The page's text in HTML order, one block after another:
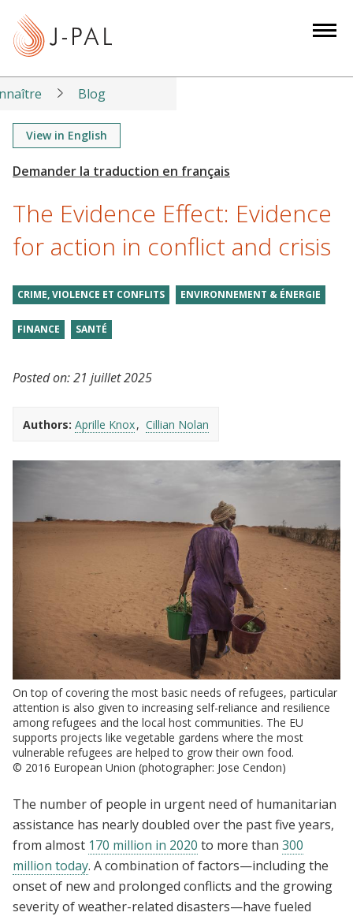
t
Blog
View in English
The Evidence Effect: Evidence
for action in conflict and crisis
CRIME, VIOLENCE ET CONFLITS ENVIRONNEMENT & ÉNERGIE
FINANCE SANTÉ
Posted on:21 juillet 2025
Authors: Aprille Knox Cillian Nolan
On top of covering the most basic needs of refugees, particular
attention is also given to increasing self-reliance and resilience
among refugees and the local host communities. The EU
supports projects like vegetable gardens where the most
vulnerable refugees are helped to grow their own food.
© 2016 European Union (photographer: Jose Cendon)
The number of people in urgent need of humanitarian
assistance has nearly doubled over the past five years,
from almost 170 million in 2020 to more than 300
million today. A combination of factors—including the
onset of new and prolonged conflicts and the growing
severity of weather-related disasters—have fueled